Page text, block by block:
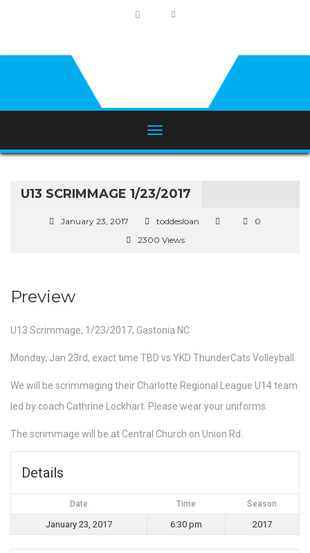
U13 SCRIMMAGE 1/23/2017
January 23, 2017 toddesloan
0
2300 Views
Preview
U13 Scrimmage, 1/23/2017, Gastonia NC
Monday, Jan 23rd, exact time TBD vs YKD ThunderCats Volleyball.
We will be scrimmaging their Charlotte Regional League U14 team
led by coach Cathrine Lockhart. Please wear your uniforms.
The scrimmage will be at Central Church on Union Rd.
Details
Date Time Season
January 23, 2017 6:30 pm 2017